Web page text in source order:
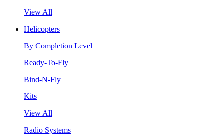
View All
Helicopters
By Completion Level
Ready-To-Fly
Bind-N-Fly
Kits
View All
Radio Systems